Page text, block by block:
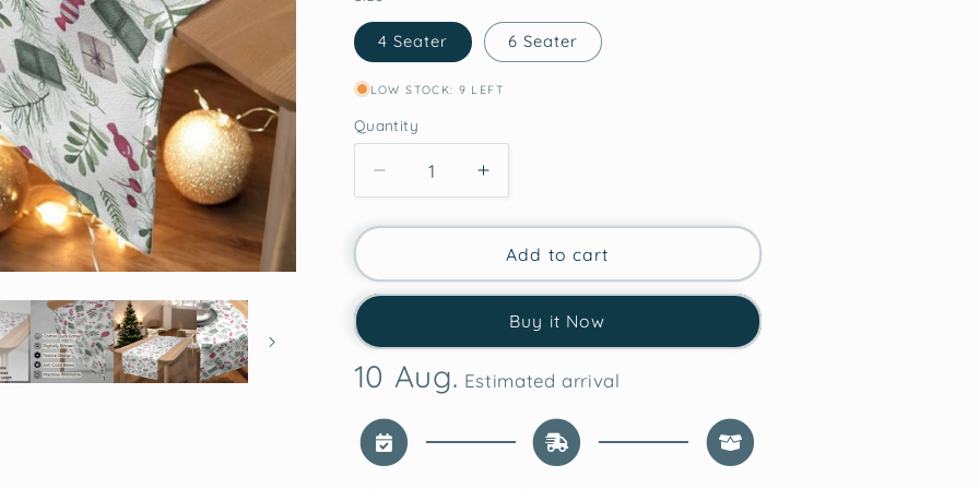
4 Seater 6 Seater
LOW STOCK: 9 LEFT
Quantity
Decrease
quantity
for
Gifts
Christmas
Runner
Increase
quantity
for
Whimsical
Gifts
Christmas
Table
Runner
Add to cart
Buy it Now
10 Aug. Estimated arrival